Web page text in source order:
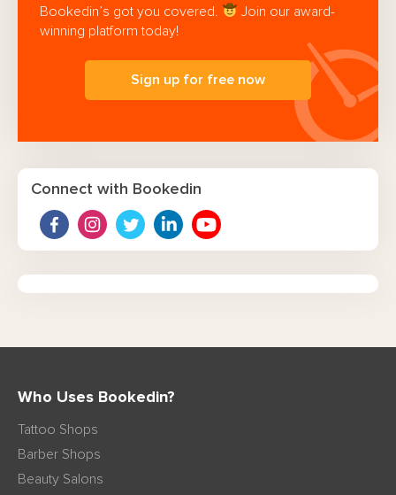
Bookedin’s got you covered.
Join our award-
winning platform today!
Sign up for free now
Connect with Bookedin
Who Uses Bookedin?
Tattoo Shops
Barber Shops
Beauty Salons